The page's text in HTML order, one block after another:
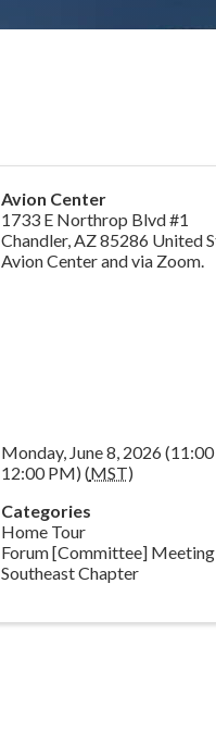
Avion Center
1733 E Northrop Blvd #1
Chandler,AZ85286 United
Avion Center and via Zoom.
Monday, June 8, 2026
12:00 PM) (MST)
Categories
Home Tour
Forum [Committee] Meeting
Southeast Chapter